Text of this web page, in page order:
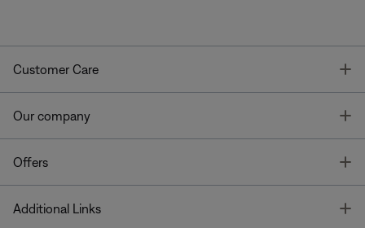
Customer Care
Our company
Offers
Additional Links